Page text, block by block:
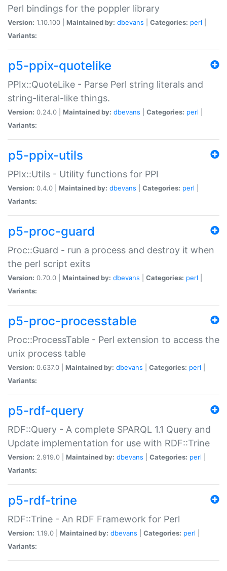
Perl bindings for the poppler library
Version: 1.10.100 | Maintained by: dbevans Categories: perl
Variants:
p5-ppix-quotelike
PPIx::QuoteLike - Parse Perl string literals and
string-literal-like things.
Version: 0.24.0 | Maintained by: dbevans Categories: perl
Variants:
p5-ppix-utils
PPIx::Utils - Utility functions for PPI
Version: 0.4.0 | Maintained by: dbevans Categories: perl
Variants:
p5-proc-guard
Proc::Guard - run a process and destroy it when
the perl script exits
Version: 0.70.0 | Maintained by: dbevans Categories: perl
Variants:
p5-proc-processtable
Proc::ProcessTable - Perl extension to access the
unix process table
Version: 0.637.0 | Maintained by: dbevans Categories: perl
Variants:
p5-rdf-query
RDF::Query - A complete SPARQL 1.1 Query and
Update implementation for use with RDF::Trine
Version: 2.919.0 | Maintained by: dbevans Categories: perl
Variants:
p5-rdf-trine
RDF::Trine - An RDF Framework for Perl
Version: 1.19.0 | Maintained by: dbevans Categories: perl
Variants: